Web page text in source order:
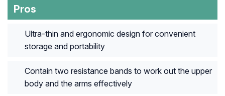
Pros
Ultra-thin and ergonomic design for convenient
storage and portability
Contain two resistance bands to work out the upper
body and the arms effectively